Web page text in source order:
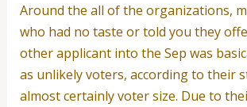
Around the all of the organizations,
who had no taste or told you they
other applicant into the Sep was
as unlikely voters, according to their
almost certainly voter size. Due to